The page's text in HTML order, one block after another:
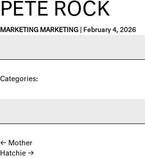
PETE ROCK
MARKETING MARKETING February 4, 2026
Categories:
Post navigation
← Mother
Hatchie →